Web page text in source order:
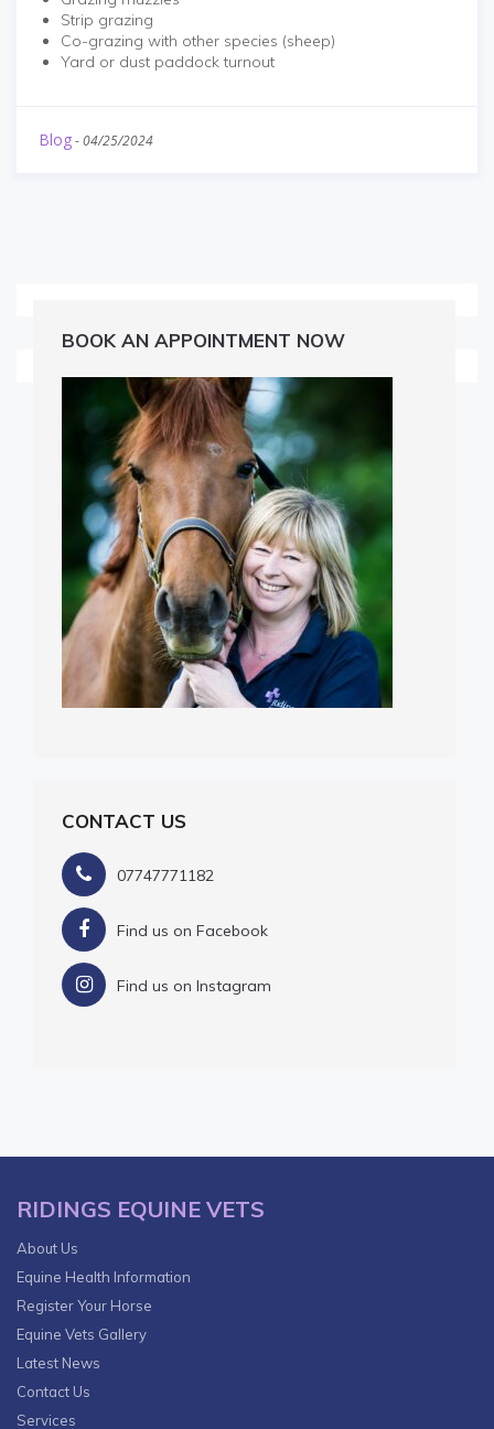
Strip grazing
Co-grazing with other species (sheep)
Yard or dust paddock turnout
Blog-04/25/2024
BOOK AN APPOINTMENT NOW
CONTACT US
07747771182
Find us on Facebook
Find us on Instagram
RIDINGS EQUINE VETS
About Us
Equine Health Information
Register Your Horse
Equine Vets Gallery
Latest News
Contact Us
Services